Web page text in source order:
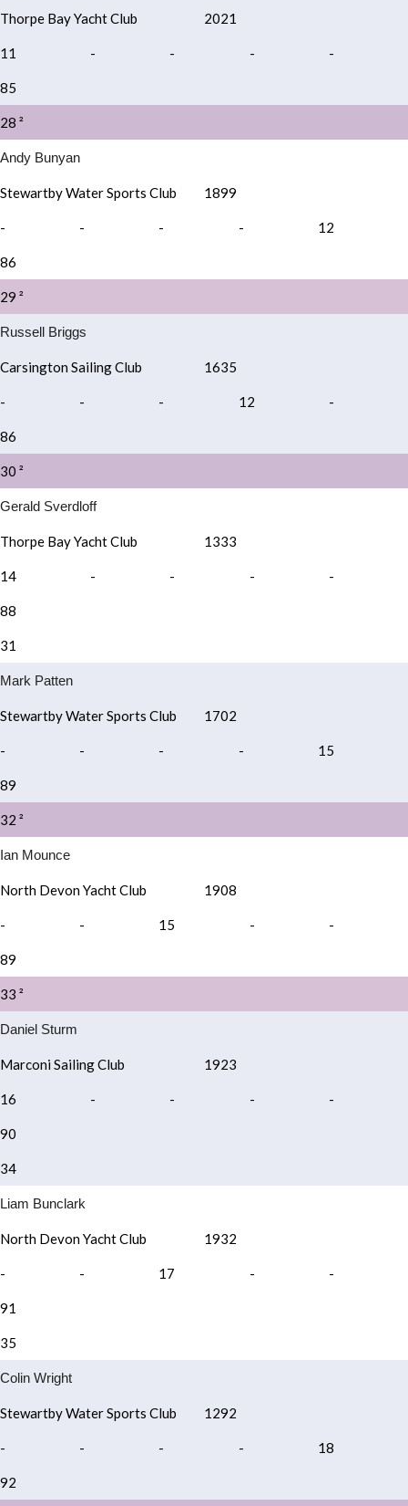
Thorpe Bay Yacht Club 2021
11 - - - -
85
28 ²
Andy Bunyan
Stewartby Water Sports Club 1899
- - - - 12
86
29 ²
Russell Briggs
Carsington Sailing Club 1635
- - - 12 -
86
30 ²
Gerald Sverdloff
Thorpe Bay Yacht Club 1333
14 - - - -
88
31
Mark Patten
Stewartby Water Sports Club 1702
- - - - 15
89
32 ²
Ian Mounce
North Devon Yacht Club 1908
- - 15 - -
89
33 ²
Daniel Sturm
Marconi Sailing Club 1923
16 - - - -
90
34
Liam Bunclark
North Devon Yacht Club 1932
- - 17 - -
91
35
Colin Wright
Stewartby Water Sports Club 1292
- - - - 18
92